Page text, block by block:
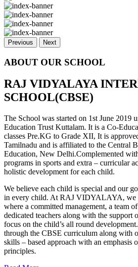
Previous Next
ABOUT OUR SCHOOL
RAJ VIDYALAYA
SCHOOL(CBSE)
The School was started on 1st June
Education Trust Kuttalam. It is a Co-
classes Pre.KG to Grade XII, It is
Tamilnadu and is affiliated to the Central
Education, New Delhi.Complemented
programs in sports and extra – curricular
holistic development for each child.
We believe each child is special and our
in every child. At RAJ VIDYALAYA, we
where a committed management, a team
dedicated teachers along with the support
focus on the child’s all round
through the CBSE curriculum along with
skills – based approach with an emphasis
principles.